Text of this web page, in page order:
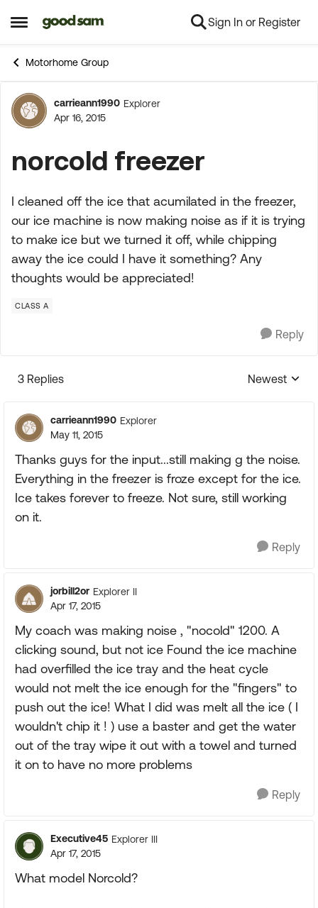
Open Side Menu
Skip to content Sign In or Register
Motorhome Group
Forum Discussion
carrieann1990 Explorer
Apr 16, 2015
norcold freezer
I cleaned off the ice that acumilated in the freezer,
our ice machine is now making noise as if it is trying
to make ice but we turned it off, while chipping
away the ice could I have it something? Any
thoughts would be appreciated!
CLASS A
Reply
3 Replies
Replies
Newest
carrieann1990 Explorer
May 11, 2015
Thanks guys for the input...still making g the noise.
Everything in the freezer is froze except for the ice.
Ice takes forever to freeze. Not sure, still working
on it.
Reply
jorbill2or Explorer II
Apr 17, 2015
My coach was making noise , "nocold" 1200. A
clicking sound, but not ice Found the ice machine
had overfilled the ice tray and the heat cycle
would not melt the ice enough for the "fingers" to
push out the ice! What I did was melt all the ice ( I
wouldn't chip it ! ) use a baster and get the water
out of the tray wipe it out with a towel and turned
it on to have no more problems
Reply
Executive45 Explorer III
Apr 17, 2015
What model Norcold?